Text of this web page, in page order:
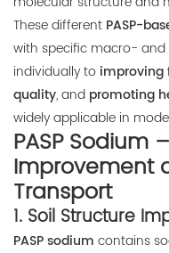
These different PASP-
with specific macro-
individually to improving
quality, and promoting
widely applicable in
PASP Sodium
Improvement
Transport
1. Soil Structure
PASP sodium contains